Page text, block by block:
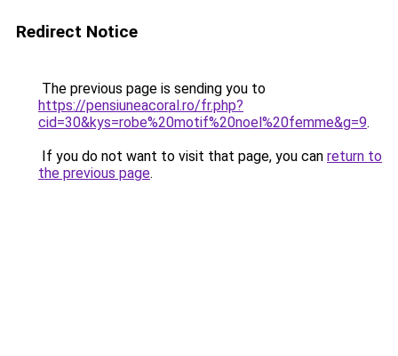
Redirect Notice
The previous page is sending you to
https://pensiuneacoral.ro/fr.php?
cid=30&kys=robe%20motif%20noel%20femme&g=9.
If you do not want to visit that page, you can return to
the previous page.